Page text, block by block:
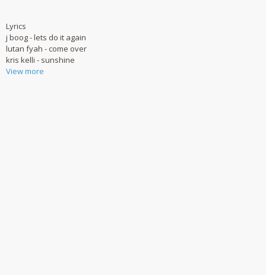
Lyrics
j boog - lets do it again
lutan fyah - come over
kris kelli - sunshine
View more